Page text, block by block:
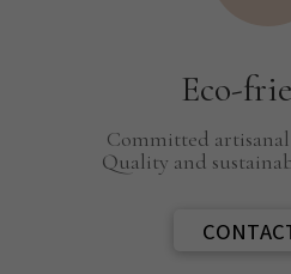
Eco-
Committed
Quality and